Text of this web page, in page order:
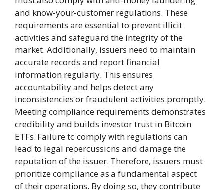
and know-your-customer regulations. These
requirements are essential to prevent illicit
activities and safeguard the integrity of the
market. Additionally, issuers need to maintain
accurate records and report financial
information regularly. This ensures
accountability and helps detect any
inconsistencies or fraudulent activities promptly.
Meeting compliance requirements demonstrates
credibility and builds investor trust in Bitcoin
ETFs. Failure to comply with regulations can
lead to legal repercussions and damage the
reputation of the issuer. Therefore, issuers must
prioritize compliance as a fundamental aspect
of their operations. By doing so, they contribute